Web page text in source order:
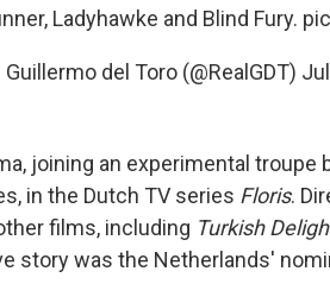
Ladyhawke and Blind Fury.
del Toro (@RealGDT)
joining an experimental troupe
in the Dutch TV series Floris.
films, including Turkish
story was the Netherlands'